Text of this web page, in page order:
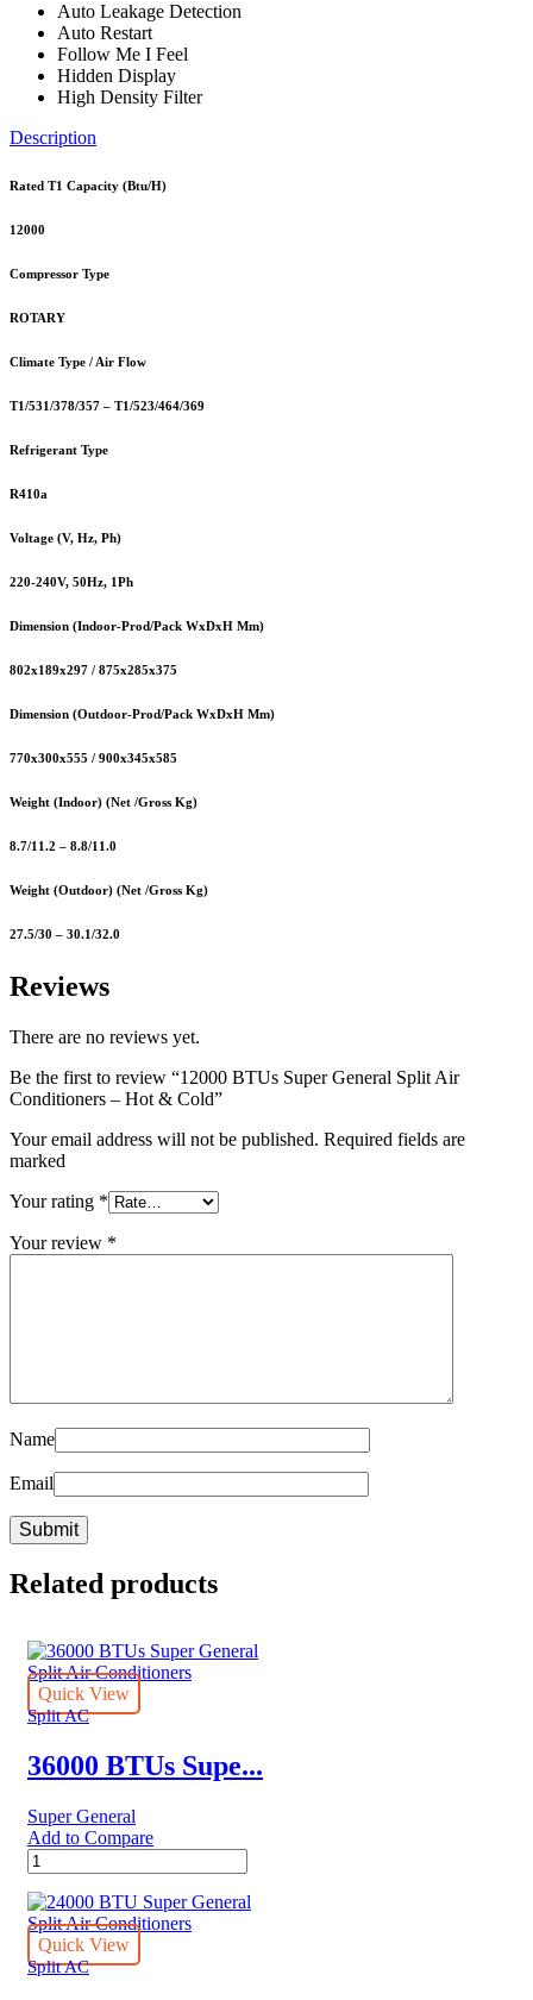
Auto Leakage Detection
Auto Restart
Follow Me I Feel
Hidden Display
High Density Filter
Description
Rated T1 Capacity (Btu/H)
12000
Compressor Type
ROTARY
Climate Type / Air Flow
T1/531/378/357 – T1/523/464/369
Refrigerant Type
R410a
Voltage (V, Hz, Ph)
220-240V, 50Hz, 1Ph
Dimension (Indoor-Prod/Pack WxDxH Mm)
802x189x297 / 875x285x375
Dimension (Outdoor-Prod/Pack WxDxH Mm)
770x300x555 / 900x345x585
Weight (Indoor) (Net /Gross Kg)
8.7/11.2 – 8.8/11.0
Weight (Outdoor) (Net /Gross Kg)
27.5/30 – 30.1/32.0
Reviews
There are no reviews yet.
Be the first to review “12000 BTUs Super General Split Air
Conditioners – Hot & Cold”
Your email address will not be published. Required fields are
marked
Your rating *
Your review *
Name
Email
Related products
Quick View
Split AC
36000 BTUs Supe...
Super General
Add to Compare
36000
BTUs
Super
General
Split
Air
Quick View
Split AC